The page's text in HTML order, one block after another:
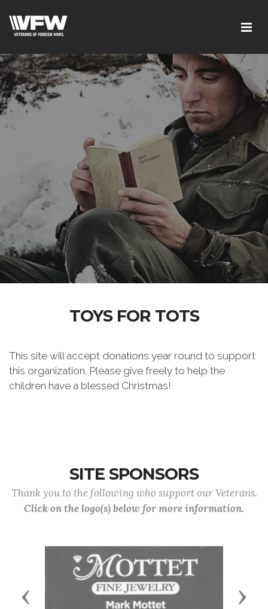
TOYS FOR TOTS
This site will accept donations year round to support
this organization. Please give freely to help the
children have a blessed Christmas!
SITE SPONSORS
Thank you to the following who support our Veterans.
Click on the logo(s) below for more information.
Previous Next